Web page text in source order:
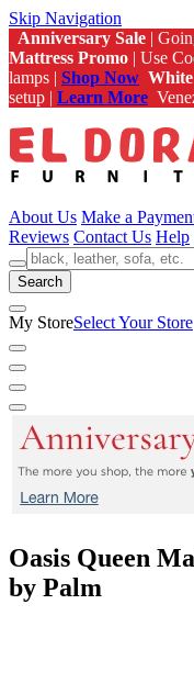
Skip Navigation
Anniversary Sale |
Mattress Promo | Use
lamps | Shop Now
setup | Learn More
About Us Make a
Reviews Contact Us Help
Search
My StoreSelect Your Store
Oasis Queen
by Palm